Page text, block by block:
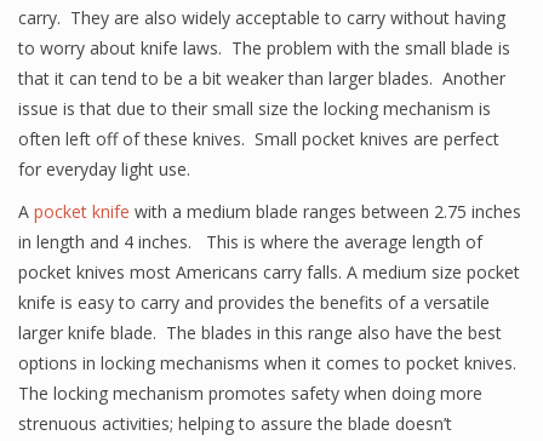
carry. They are also widely acceptable to carry without having
to worry about knife laws. The problem with the small blade is
that it can tend to be a bit weaker than larger blades. Another
issue is that due to their small size the locking mechanism is
often left off of these knives. Small pocket knives are perfect
for everyday light use.
A pocket knife with a medium blade ranges between 2.75 inches
in length and 4 inches. This is where the average length of
pocket knives most Americans carry falls. A medium size pocket
knife is easy to carry and provides the benefits of a versatile
larger knife blade. The blades in this range also have the best
options in locking mechanisms when it comes to pocket knives.
The locking mechanism promotes safety when doing more
strenuous activities; helping to assure the blade doesn’t